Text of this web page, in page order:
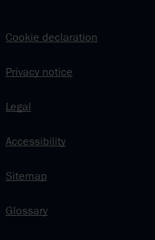
Cookie declaration
Privacy notice
Legal
Accessibility
Sitemap
Glossary